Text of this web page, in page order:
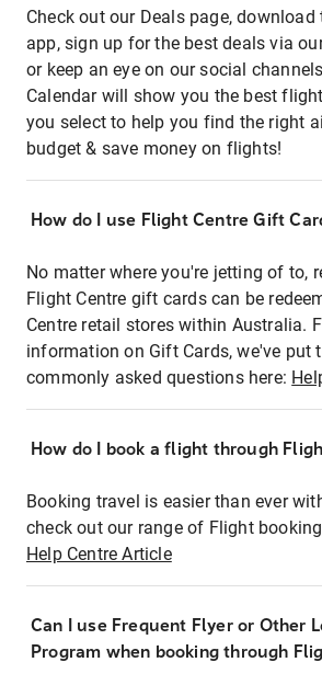
Check out our Deals page, download
app, sign up for the best deals via
or keep an eye on our social
Calendar will show you the best
you select to help you find the right
budget & save money on flights!
How do I use Flight Centre Gift
No matter where you're jetting of to,
Flight Centre gift cards can be
Centre retail stores within Australia.
information on Gift Cards, we've put
commonly asked questions here:
How do I book a flight through
Booking travel is easier than ever
check out our range of Flight
Help Centre Article
Can I use Frequent Flyer or Other
Program when booking through